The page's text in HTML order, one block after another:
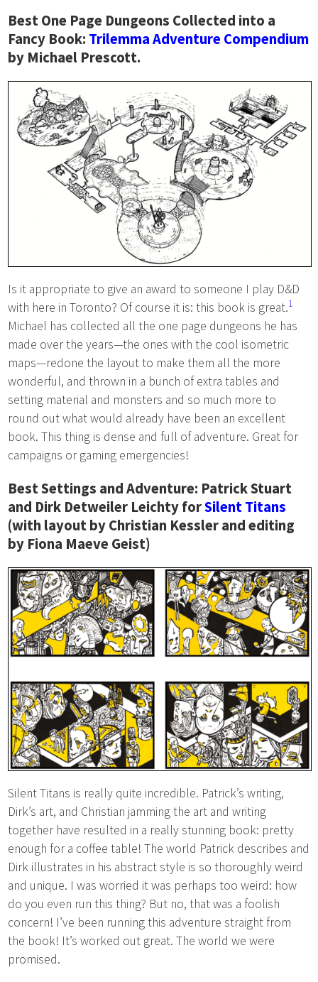
Best One Page Dungeons Collected into a
Fancy Book: Trilemma Adventure Compendium
by Michael Prescott.
Is it appropriate to give an award to someone I play D&D
with here in Toronto? Of course it is: this book is great.1
Michael has collected all the one page dungeons he has
made over the years—the ones with the cool isometric
maps—redone the layout to make them all the more
wonderful, and thrown in a bunch of extra tables and
setting material and monsters and so much more to
round out what would already have been an excellent
book. This thing is dense and full of adventure. Great for
campaigns or gaming emergencies!
Best Settings and Adventure: Patrick Stuart
and Dirk Detweiler Leichty forSilent Titans
(with layout by Christian Kessler and editing
by Fiona Maeve Geist)
Silent Titans is really quite incredible. Patrick’s writing,
Dirk’s art, and Christian jamming the art and writing
together have resulted in a really stunning book: pretty
enough for a coffee table! The world Patrick describes and
Dirk illustrates in his abstract style is so thoroughly weird
and unique. I was worried it was perhaps too weird: how
do you even run this thing? But no, that was a foolish
concern! I’ve been running this adventure straight from
the book! It’s worked out great. The world we were
promised.